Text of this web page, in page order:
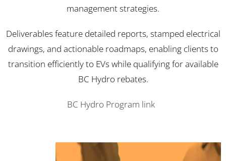
management strategies.
Deliverables feature detailed reports, stamped electrical
drawings, and actionable roadmaps, enabling clients to
transition efficiently to EVs while qualifying for available
BC Hydro rebates.
BC Hydro Program link